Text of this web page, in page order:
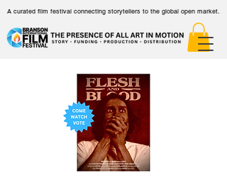
A curated film festival connecting storytellers to the global open market.